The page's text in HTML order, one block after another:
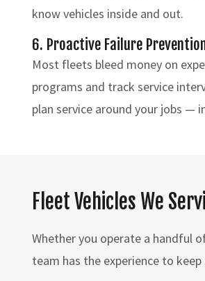
know vehicles inside and out.
6. Proactive Failure
Most fleets bleed money on
programs and track service
plan service around your jobs —
Fleet Vehicles We
Whether you operate a handful
team has the experience to